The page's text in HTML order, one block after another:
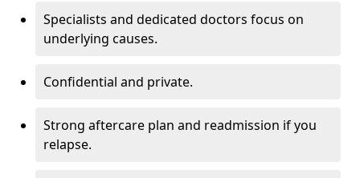
Specialists and dedicated doctors focus on
underlying causes.
Confidential and private.
Strong aftercare plan and readmission if you
relapse.